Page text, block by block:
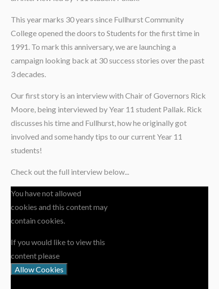
This year marks 30 years since Fullhurst Community
College opened the doors to Students for the first time in
1991. To mark this anniversary, we are launching a
campaign looking back at 30 success stories over the past
3 decades.
Our first story is an interview with Chair of Governors Rick
Moore, being interviewed by Year 11 student Pallak. Rick
discusses his time and Fullhurst, how he originally got
involved and some handy tips to our current Year 11
students!
Check out the full interview below...
You have not allowed
cookies and this content may
contain cookies.
If you would like to view this
content please
Allow Cookies